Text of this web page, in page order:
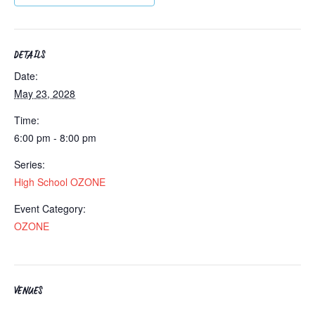
DETAILS
Date:
May 23, 2028
Time:
6:00 pm - 8:00 pm
Series:
High School OZONE
Event Category:
OZONE
VENUES